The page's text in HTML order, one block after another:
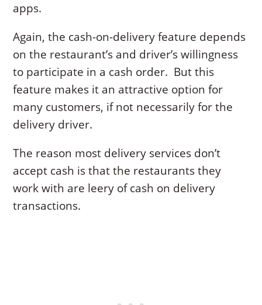
apps.
Again, the cash-on-delivery feature depends
on the restaurant’s and driver’s willingness
to participate in a cash order. But this
feature makes it an attractive option for
many customers, if not necessarily for the
delivery driver.
The reason most delivery services don’t
accept cash is that the restaurants they
work with are leery of cash on delivery
transactions.